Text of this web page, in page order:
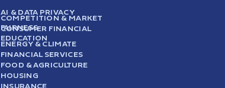
AI & DATA PRIVACY
COMPETITION & MARKET
FAIRNESS
CONSUMER FINANCIAL
EDUCATION
ENERGY & CLIMATE
FINANCIAL SERVICES
FOOD & AGRICULTURE
HOUSING
INSURANCE